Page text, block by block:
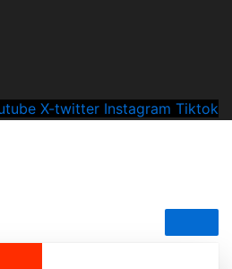
X-twitter Instagram Tiktok